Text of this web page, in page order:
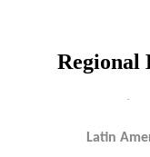
Regional
·
Latin